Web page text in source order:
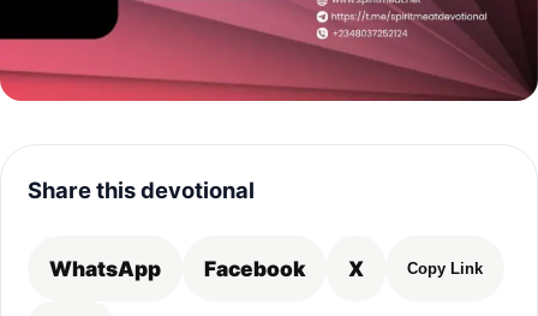
Share this devotional
WhatsApp Facebook X Copy Link